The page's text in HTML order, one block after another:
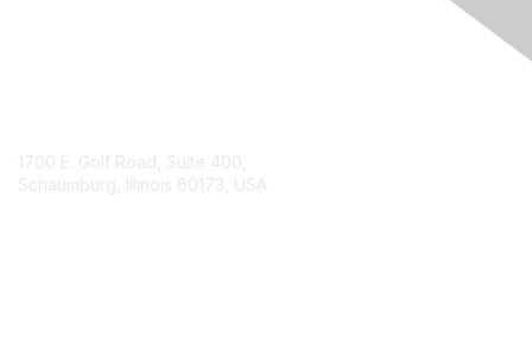
1700 E. Golf Road, Suite 400,
Schaumburg, Illinois 60173, USA